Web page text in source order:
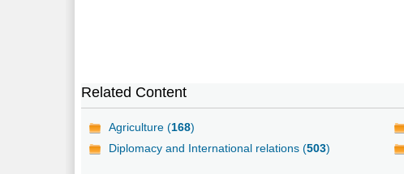
Related Content
Agriculture (168)
Diplomacy and International relations (503)